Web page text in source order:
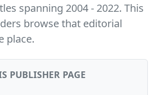
spanning 2004 - 2022. This
browse that editorial
place.
PUBLISHER PAGE